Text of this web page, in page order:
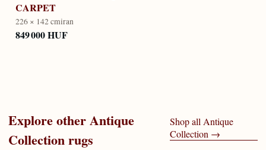
CARPET
226 × 142 cmiran
849 000 HUF
Explore otherAntique
Collectionrugs
Shop all Antique
Collection →